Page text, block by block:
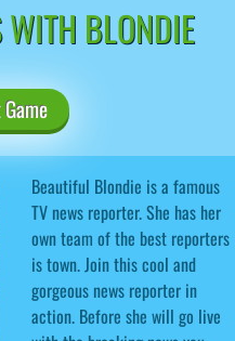
BLONDIE
Beautiful Blondie is a famous
TV news reporter. She has her
own team of the best reporters
is town. Join this cool and
gorgeous news reporter in
action. Before she will go live